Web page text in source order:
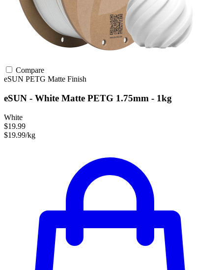
Compare
eSUN PETG Matte Finish
eSUN - White Matte PETG 1.75mm - 1kg
White
$19.99
$19.99/kg